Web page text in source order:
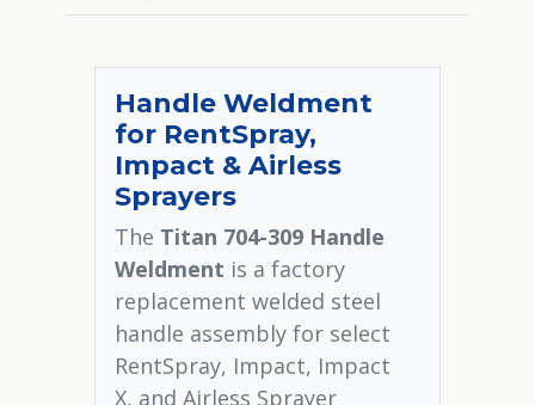
Handle Weldment
for RentSpray,
Impact & Airless
Sprayers
The Titan 704-309 Handle
Weldment is a factory
replacement welded steel
handle assembly for select
RentSpray, Impact, Impact
X, and Airless Sprayer